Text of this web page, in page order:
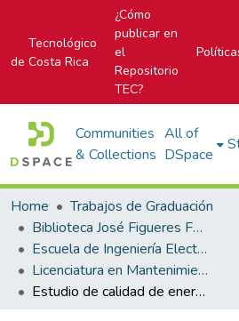
Tecnológico
de Costa Rica
¿Cómo
publicar en
el
Repositorio
TEC?
Communities
& Collections
All of
DSpace
Home
Trabajos de Graduación
Biblioteca José Figueres Ferrer
Escuela de Ingeniería Electromecánica
Licenciatura en Mantenimiento Industrial
Estudio de calidad de energía eléctrica en la instalación de Laboratorios Stein, Costa Rica